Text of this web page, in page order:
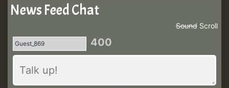
News Feed Chat
Scroll
Sound
400